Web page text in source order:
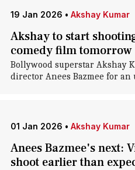
19 Jan 2026 • Akshay Kumar
Akshay to start
comedy film tomorrow
Bollywood superstar Akshay
director Anees Bazmee for
01 Jan 2026 • Akshay Kumar
Anees Bazmee's next:
shoot earlier than